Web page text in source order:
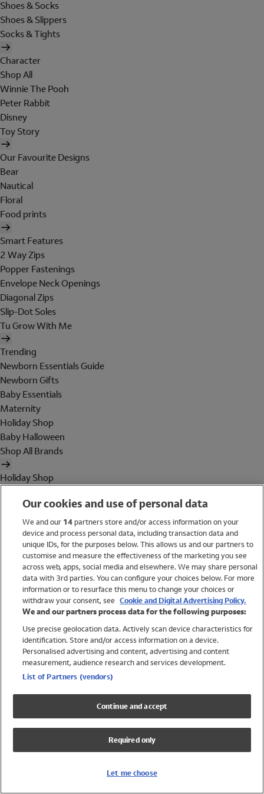
Shoes & Socks
Shoes & Slippers
Socks & Tights
Character
Shop All
Winnie The Pooh
Peter Rabbit
Disney
Toy Story
Our Favourite Designs
Bear
Nautical
Floral
Food prints
Smart Features
2 Way Zips
Popper Fastenings
Envelope Neck Openings
Diagonal Zips
Slip-Dot Soles
Tu Grow With Me
Trending
Newborn Essentials Guide
Newborn Gifts
Baby Essentials
Maternity
Holiday Shop
Baby Halloween
Shop All Brands
Holiday Shop
Women
Brands
Trending
Shop All Holiday Shop
Swimwear
Womens Swimwear
Mens Swimwear
Girls Swimwear
UPF 50+ Swimwear
Lycra Extra Life Swimwear
Our cookies and use of personal data
We and our 14partners store and/or access information on your
device and process personal data, including transaction data and
unique IDs, for the purposes below. This allows us and our partners to
customise and measure the effectiveness of the marketing you see
across web, apps, social media and elsewhere. We may share personal
data with 3rd parties. You can configure your choices below. For more
information or to resurface this menu to change your choices or
withdraw your consent, see Cookie and Digital Advertising Policy.
We and our partners process data for the following purposes:
Use precise geolocation data. Actively scan device characteristics for
identification. Store and/or access information on a device.
Personalised advertising and content, advertising and content
measurement, audience research and services development.
List of Partners (vendors)
Continue and accept
Required only
Let me choose